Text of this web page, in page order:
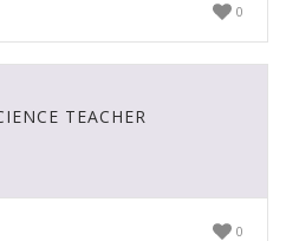
0
TEACHER
0